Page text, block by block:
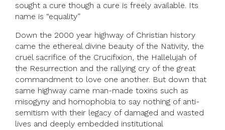
sought a cure though a cure is freely available. Its
name is “equality”
Down the 2000 year highway of Christian history
came the ethereal divine beauty of the Nativity, the
cruel sacrifice of the Crucifixion, the Hallelujah of
the Resurrection and the rallying cry of the great
commandment to love one another. But down that
same highway came man-made toxins such as
misogyny and homophobia to say nothing of anti-
semitism with their legacy of damaged and wasted
lives and deeply embedded institutional